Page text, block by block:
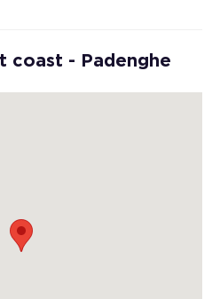
coast - Padenghe